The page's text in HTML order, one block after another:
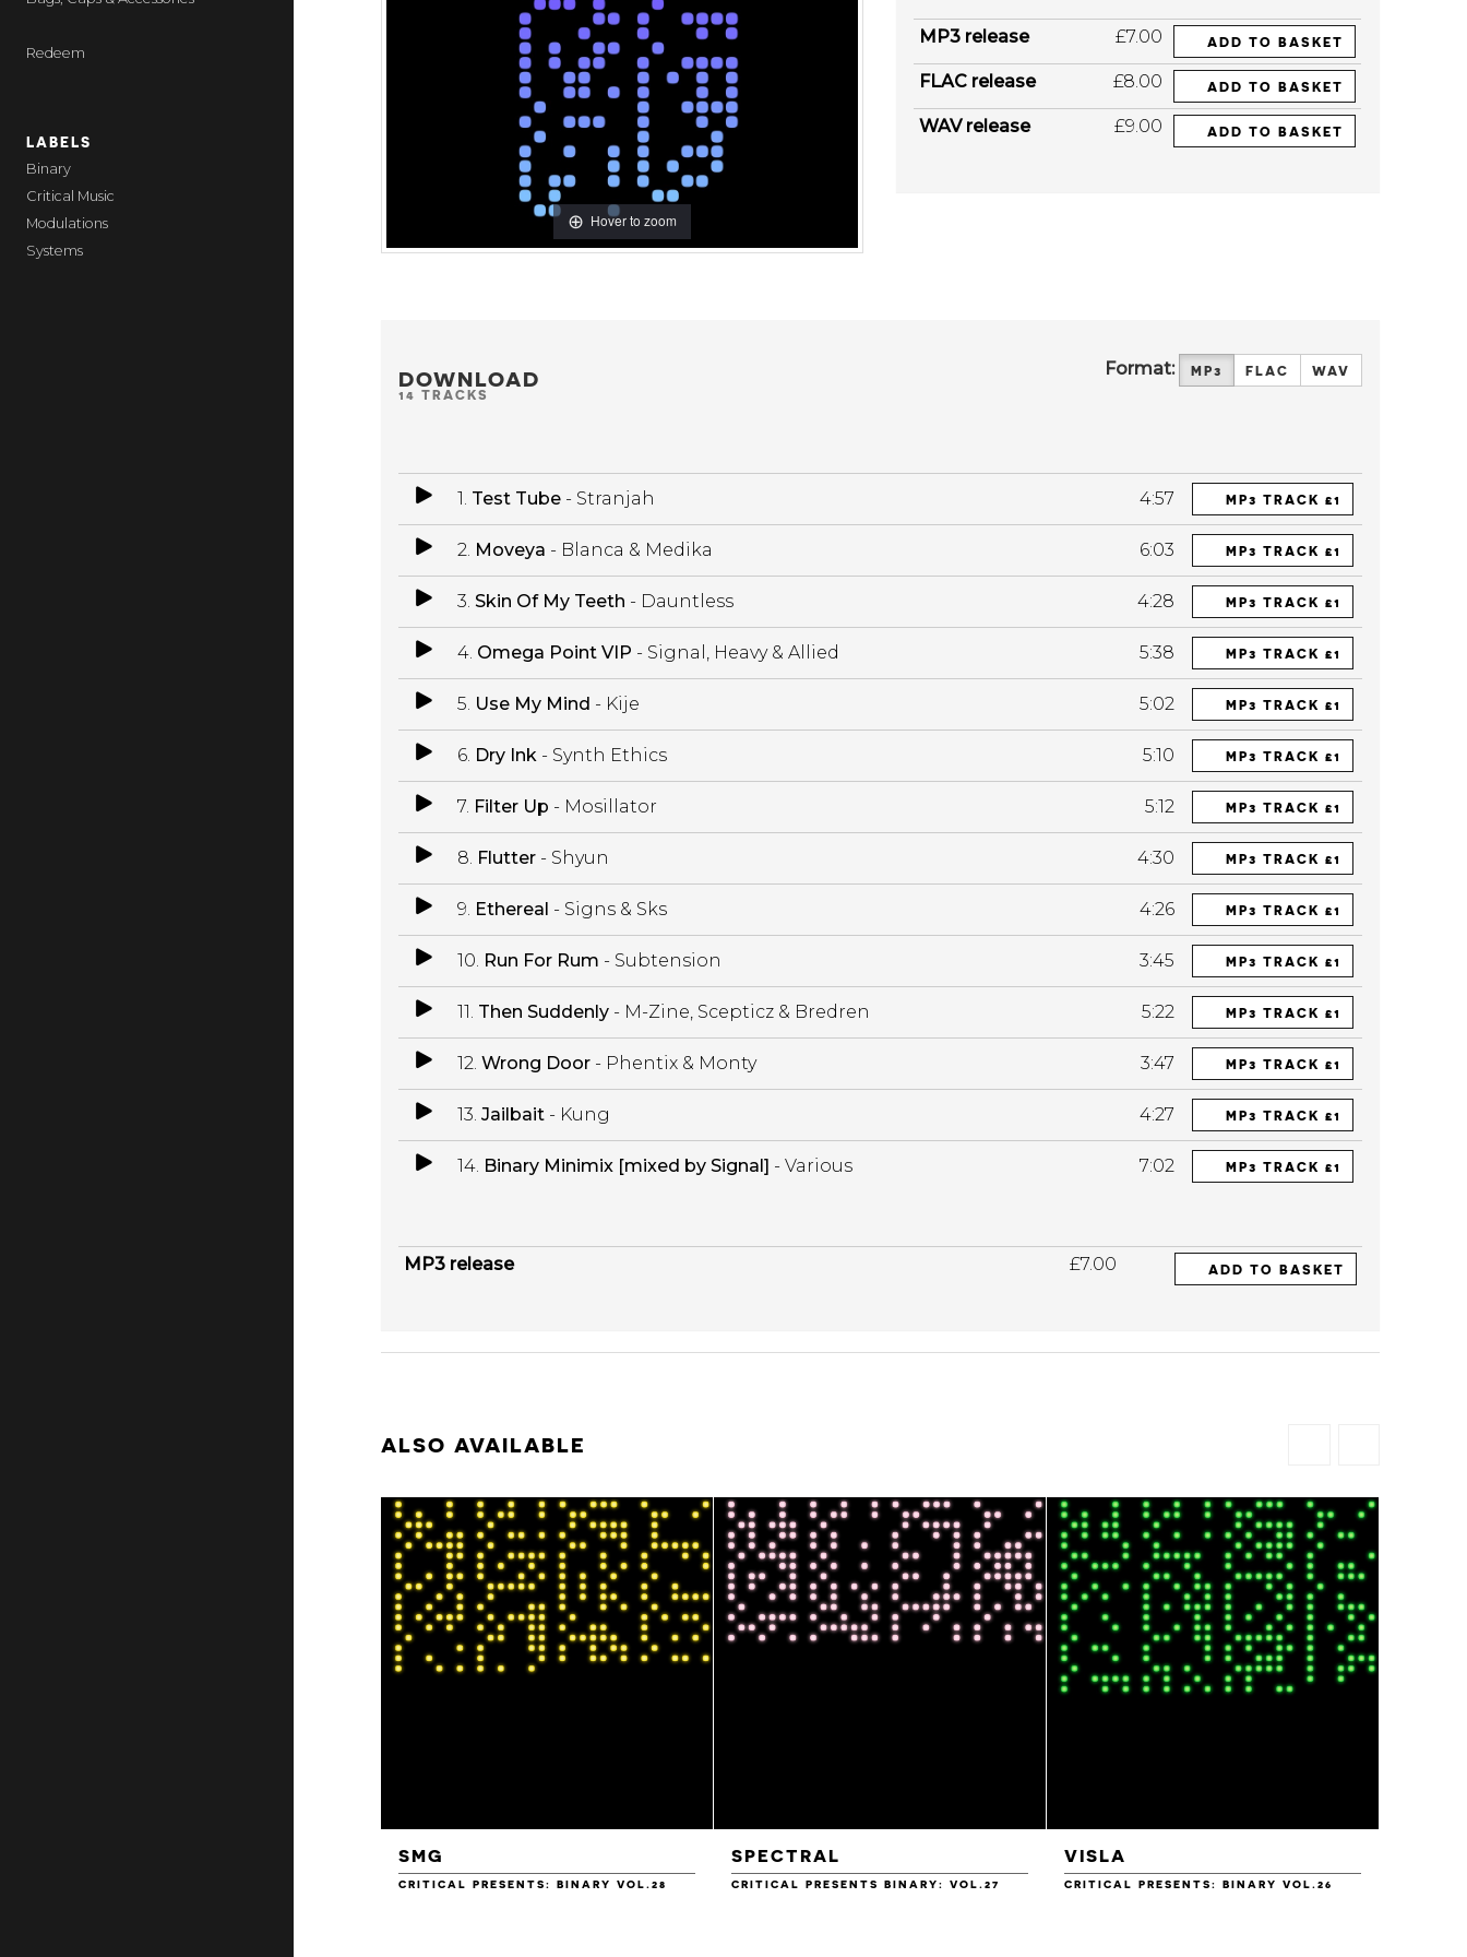
Redeem
LABELS
Binary
Critical Music
Modulations
Systems
Hover to zoom
MP3 release £7.00 ADD TO BASKET
FLAC release £8.00 ADD TO BASKET
WAV release £9.00 ADD TO BASKET
DOWNLOAD
14 TRACKS
Format: MP3 FLAC WAV
1. Test Tube- Stranjah 4:57 MP3 TRACK £1
2. Moveya - Blanca & Medika 6:03 MP3 TRACK £1
3. Skin Of My Teeth - Dauntless 4:28 MP3 TRACK £1
4. Omega Point VIP - Signal, Heavy & Allied 5:38 MP3 TRACK £1
5. Use My Mind - Kije 5:02 MP3 TRACK £1
6. Dry Ink - Synth Ethics 5:10 MP3 TRACK £1
7. Filter Up - Mosillator 5:12 MP3 TRACK £1
8. Flutter- Shyun 4:30 MP3 TRACK £1
9. Ethereal - Signs & Sks 4:26 MP3 TRACK £1
10. Run For Rum - Subtension 3:45 MP3 TRACK £1
11. Then Suddenly- M-Zine, Scepticz & Bredren 5:22 MP3 TRACK £1
12. Wrong Door- Phentix & Monty 3:47 MP3 TRACK £1
13. Jailbait- Kung 4:27 MP3 TRACK £1
14. Binary Minimix [mixed by Signal] - Various 7:02 MP3 TRACK £1
MP3 release £7.00 ADD TO BASKET
ALSO AVAILABLE
SMG
CRITICAL PRESENTS: BINARY VOL.28
SPECTRAL
CRITICAL PRESENTS BINARY: VOL.27
VISLA
CRITICAL PRESENTS: BINARY VOL.26